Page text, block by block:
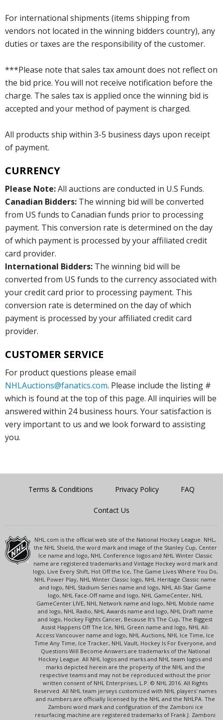
For international shipments (items shipping from
vendors not located in the winning bidders country), any
duties or taxes are the responsibility of the customer.
***Please note that sales tax amount does not reflect on
the bid price. You will not receive notification before the
charge. The sales tax is applied once the winning bid is
accepted and your method of payment is charged.
All products ship within 3-5 business days upon receipt
of payment.
CURRENCY
Please Note:All auctions are conducted in U.S Funds.
Canadian Bidders: The winning bid will be converted
from US funds to Canadian funds prior to processing
payment. This conversion rate is determined on the day
of which payment is processed by your affiliated credit
card provider.
International Bidders: The winning bid will be
converted from US funds to the currency associated with
your credit card prior to processing payment. This
conversion rate is determined on the day of which
payment is processed by your affiliated credit card
provider.
CUSTOMER SERVICE
For product questions please email
NHLAuctions@fanatics.com. Please include the listing #
which is found at the top of this page. All inquiries will be
answered within 24 business hours. Your satisfaction is
very important to us and we look forward to assisting
you.
Terms & Conditions Privacy Policy FAQ
Contact Us
NHL.com is the official web site of the National Hockey League. NHL,
the NHL Shield, the word mark and image of the Stanley Cup, Center
Ice name and logo, NHL Conference logos and NHL Winter Classic
name are registered trademarks and Vintage Hockey word mark and
logo, Live Every Shift, Hot Off the Ice, The Game Lives Where You Do,
NHL Power Play, NHL Winter Classic logo, NHL Heritage Classic name
and logo, NHL Stadium Series name and logo, NHL All-Star Game
logo, NHL Face-Off name and logo, NHL GameCenter, NHL
GameCenter LIVE, NHL Network name and logo, NHL Mobile name
and logo, NHL Radio, NHL Awards name and logo, NHL Draft name
and logo, Hockey Fights Cancer, Because It's The Cup, The Biggest
Assist Happens Off The Ice, NHL Green name and logo, NHL All-
Access Vancouver name and logo, NHL Auctions, NHL Ice Time, Ice
Time Any Time, Ice Tracker, NHL Vault, Hockey Is For Everyone, and
Questions Will Become Answers are trademarks of the National
Hockey League. All NHL logos and marks and NHL team logos and
marks depicted herein are the property of the NHL and the
respective teams and may not be reproduced without the prior
written consent of NHL Enterprises, L.P. © NHL 2016. All Rights
Reserved. All NHL team jerseys customized with NHL players' names
and numbers are officially licensed by the NHL and the NHLPA. The
Zamboni word mark and configuration of the Zamboni ice
resurfacing machine are registered trademarks of Frank J. Zamboni